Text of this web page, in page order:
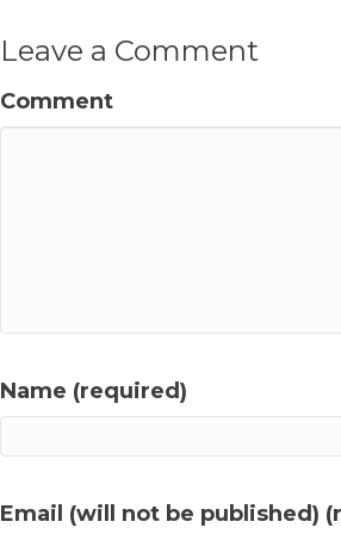
Leave a Comment
Comment
Name (required)
Email (will not be published)